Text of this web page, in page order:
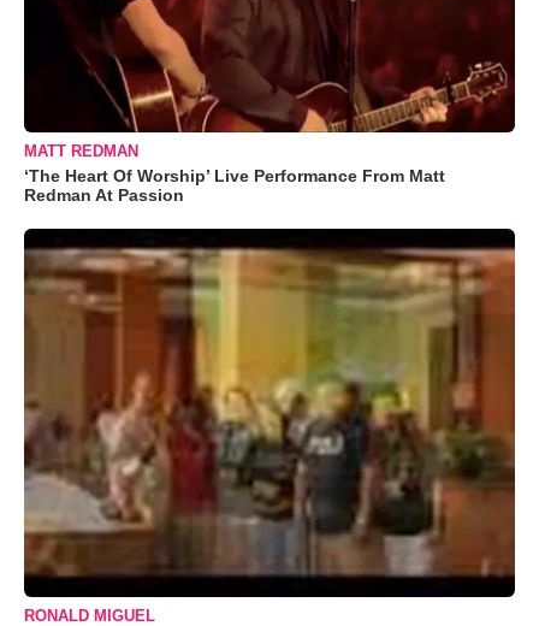
MATT REDMAN
‘The Heart Of Worship’ Live Performance From Matt
Redman At Passion
RONALD MIGUEL